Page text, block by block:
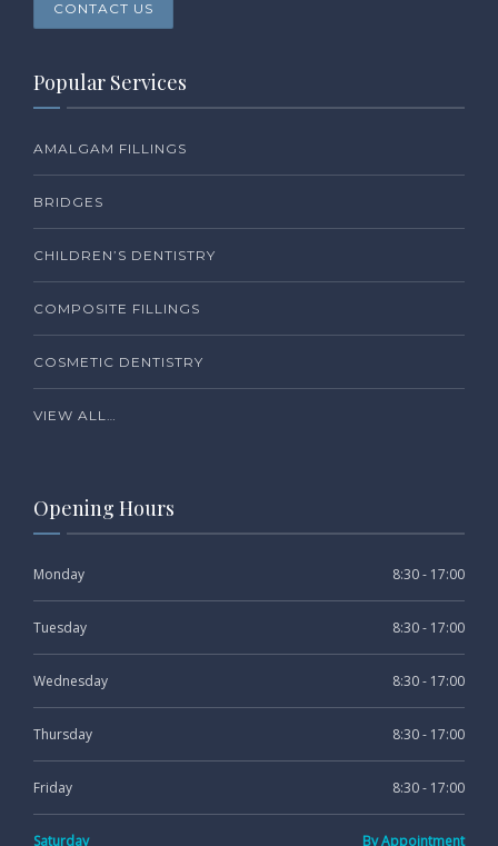
CONTACT US
Popular Services
AMALGAM FILLINGS
BRIDGES
CHILDREN’S DENTISTRY
COMPOSITE FILLINGS
COSMETIC DENTISTRY
VIEW ALL…
Opening Hours
Monday 8:30 - 17:00
Tuesday 8:30 - 17:00
Wednesday 8:30 - 17:00
Thursday 8:30 - 17:00
Friday 8:30 - 17:00
Saturday By Appointment